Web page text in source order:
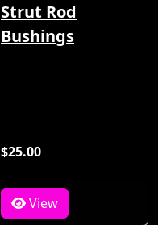
Strut Rod
Bushings
$25.00
View